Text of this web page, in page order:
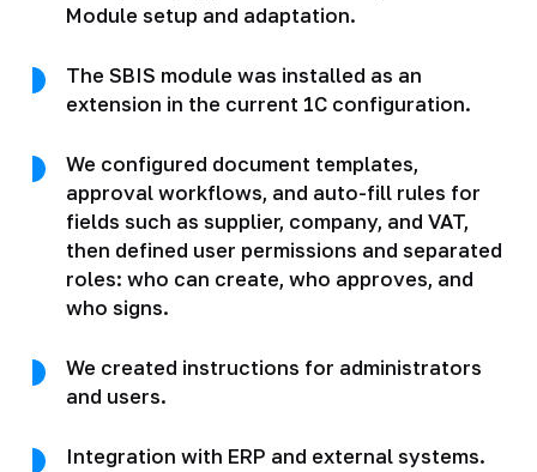
Module setup and adaptation.
The SBIS module was installed as an
extension in the current 1C configuration.
We configured document templates,
approval workflows, and auto-fill rules for
fields such as supplier, company, and VAT,
then defined user permissions and separated
roles: who can create, who approves, and
who signs.
We created instructions for administrators
and users.
Integration with ERP and external systems.